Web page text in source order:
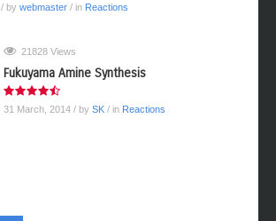
/ by webmaster / in Reactions
21828 Views
Fukuyama Amine Synthesis
31 March, 2014 / by SK / in Reactions